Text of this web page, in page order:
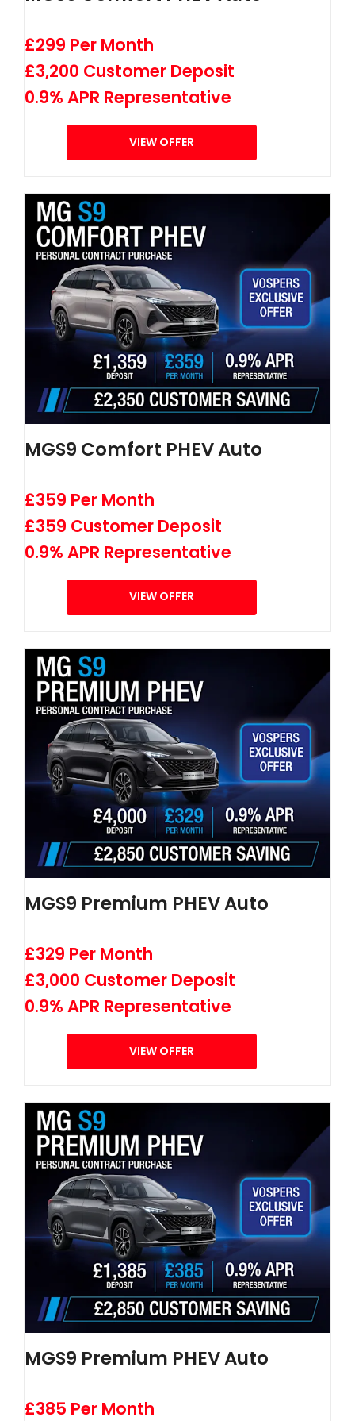
£299 Per Month
£3,200 Customer Deposit
0.9% APR Representative
VIEW OFFER
MGS9 Comfort PHEV Auto
£359 Per Month
£359 Customer Deposit
0.9% APR Representative
VIEW OFFER
MGS9 Premium PHEV Auto
£329 Per Month
£3,000 Customer Deposit
0.9% APR Representative
VIEW OFFER
MGS9 Premium PHEV Auto
£385 Per Month